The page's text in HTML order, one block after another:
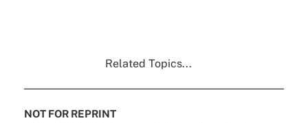
Related Topics...
NOT FOR REPRINT